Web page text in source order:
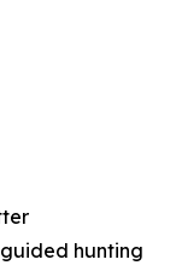
hunting